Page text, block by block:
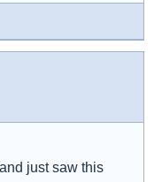
just saw this